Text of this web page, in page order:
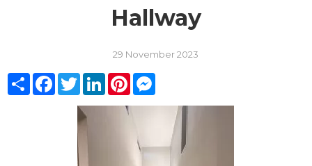
Hallway
29 November 2023
ShareFacebook
TwitterLinkedInPinterestMessenger